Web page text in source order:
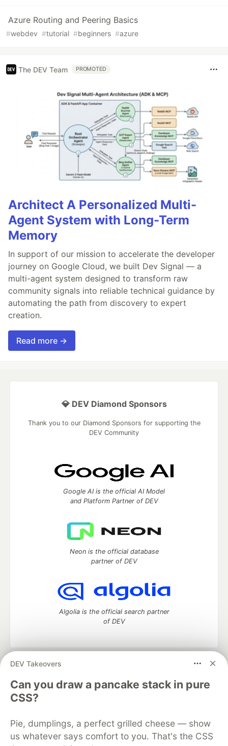
Azure Routing and Peering Basics
#webdev #tutorial #beginners #azure
The DEV Team PROMOTED
Architect A Personalized Multi-
Agent System with Long-Term
Memory
In support of our mission to accelerate the developer
journey on Google Cloud, we built Dev Signal — a
multi-agent system designed to transform raw
community signals into reliable technical guidance by
automating the path from discovery to expert
creation.
Read more →
DEV Takeovers
Can you draw a pancake stack in pure
CSS?
Pie, dumplings, a perfect grilled cheese — show
us whatever says comfort to you. That's the CSS
💎 DEV Diamond Sponsors
Thank you to our Diamond Sponsors for supporting the
DEV Community
Google AI is the official AI Model
and Platform Partner of DEV
Neon is the official database
partner of DEV
Algolia is the official search partner
of DEV
DEV Community
development and manage your software career
Home
DEV Challenges DEV++
Videos
DEV Education Tracks
Free Postgres Database
DEV Shop
MLH
Code of Conduct
Privacy Policy
Terms of Use
— the open source software that powers